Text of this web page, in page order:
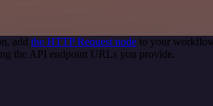
add the HTTP Request node to your
the API endpoint URLs you provide.